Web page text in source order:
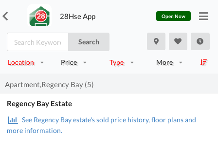
28Hse App Open Now
Search
Location Price Type More
Apartment,Regency Bay (5)
Regency Bay Estate
See Regency Bay estate's sold price history, floor plans and
more information.